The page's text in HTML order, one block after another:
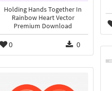
Holding Hands Together In
Rainbow Heart Vector
Premium Download
0 0